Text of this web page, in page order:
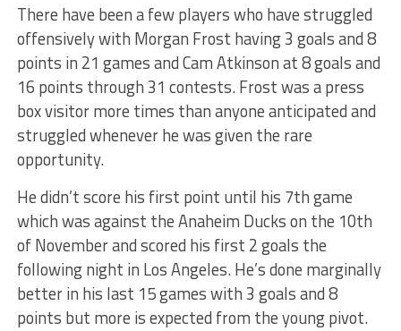
There have been a few players who have struggled
offensively with Morgan Frost having 3 goals and 8
points in 21 games and Cam Atkinson at 8 goals and
16 points through 31 contests. Frost was a press
box visitor more times than anyone anticipated and
struggled whenever he was given the rare
opportunity.
He didn’t score his first point until his 7th game
which was against the Anaheim Ducks on the 10th
of November and scored his first 2 goals the
following night in Los Angeles. He’s done marginally
better in his last 15 games with 3 goals and 8
points but more is expected from the young pivot.